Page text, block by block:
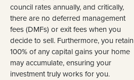
council rates annually, and critically,
there are no deferred management
fees (DMFs) or exit fees when you
decide to sell. Furthermore, you retain
100% of any capital gains your home
may accumulate, ensuring your
investment truly works for you.